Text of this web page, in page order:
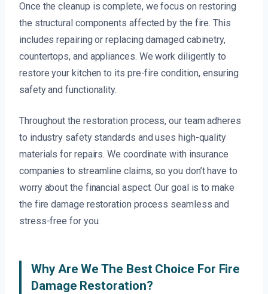
Once the cleanup is complete, we focus on restoring
the structural components affected by the fire. This
includes repairing or replacing damaged cabinetry,
countertops, and appliances. We work diligently to
restore your kitchen to its pre-fire condition, ensuring
safety and functionality.
Throughout the restoration process, our team adheres
to industry safety standards and uses high-quality
materials for repairs. We coordinate with insurance
companies to streamline claims, so you don’t have to
worry about the financial aspect. Our goal is to make
the fire damage restoration process seamless and
stress-free for you.
Why Are We The Best Choice For Fire
Damage Restoration?